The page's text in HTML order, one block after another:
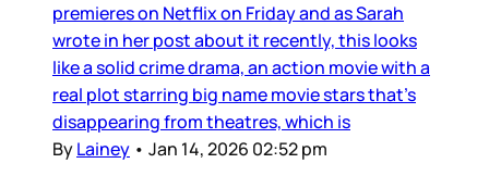
premieres on Netflix on Friday and as Sarah
wrote in her post about it recently, this looks
like a solid crime drama, an action movie with a
real plot starring big name movie stars that’s
disappearing from theatres, which is
ByLainey • Jan 14, 2026 02:52 pm